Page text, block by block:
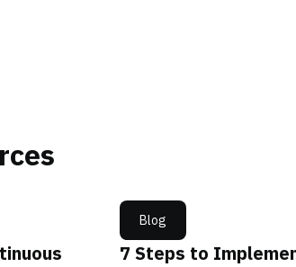
Blog
7 Steps to